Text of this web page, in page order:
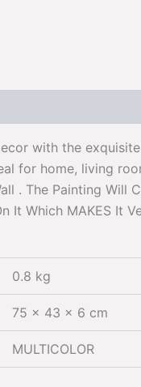
with the
for home, living
. The Painting Will
It Which MAKES It
0.8 kg
75 × 43 × 6 cm
MULTICOLOR